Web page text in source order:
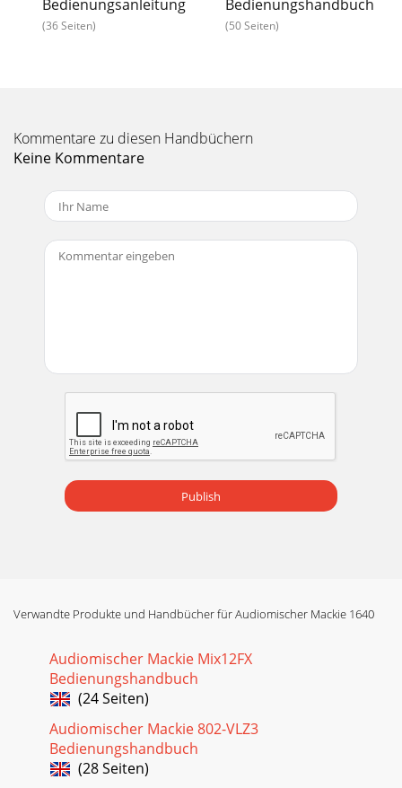
Bedienungsanleitung
(36 Seiten)
Bedienungshandbuch
(50 Seiten)
Kommentare zu diesen Handbüchern
Keine Kommentare
Publish
Verwandte Produkte und Handbücher für Audiomischer Mackie 1640
Audiomischer Mackie Mix12FX
Bedienungshandbuch
(24 Seiten)
Audiomischer Mackie 802-VLZ3
Bedienungshandbuch
(28 Seiten)